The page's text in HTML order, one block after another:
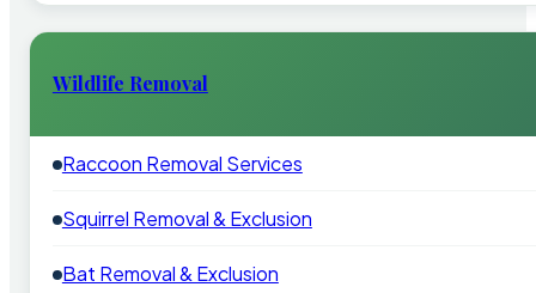
Wildlife Removal
Raccoon Removal Services
Squirrel Removal & Exclusion
Bat Removal & Exclusion